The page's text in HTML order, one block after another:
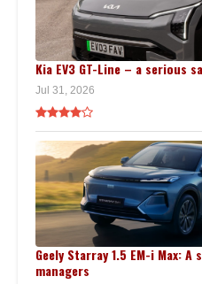
Kia EV3 GT-Line – a serious
Jul 31, 2026
Geely Starray 1.5 EM-i Max:
managers